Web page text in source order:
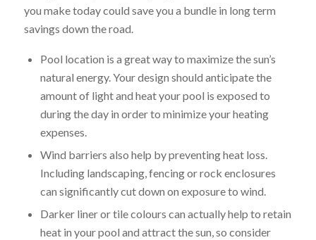
you make today could save you a bundle in long term
savings down the road.
Pool location is a great way to maximize the sun’s
natural energy. Your design should anticipate the
amount of light and heat your pool is exposed to
during the day in order to minimize your heating
expenses.
Wind barriers also help by preventing heat loss.
Including landscaping, fencing or rock enclosures
can significantly cut down on exposure to wind.
Darker liner or tile colours can actually help to retain
heat in your pool and attract the sun, so consider